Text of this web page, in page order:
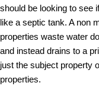
should be looking to see
like a septic tank. A non
properties waste water
and instead drains to a
just the subject property
properties.